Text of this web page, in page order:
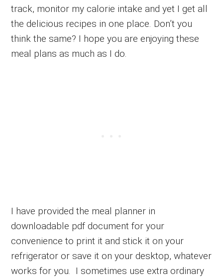
track, monitor my calorie intake and yet I get all
the delicious recipes in one place. Don’t you
think the same? I hope you are enjoying these
meal plans as much as I do.
I have provided the meal planner in
downloadable pdf document for your
convenience to print it and stick it on your
refrigerator or save it on your desktop, whatever
works for you. I sometimes use extra ordinary